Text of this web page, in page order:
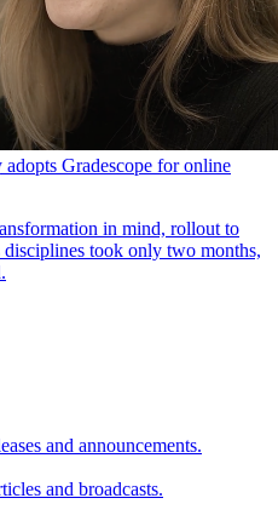
Gradescope for online
in mind, rollout to
disciplines took only two months,
and announcements.
and broadcasts.